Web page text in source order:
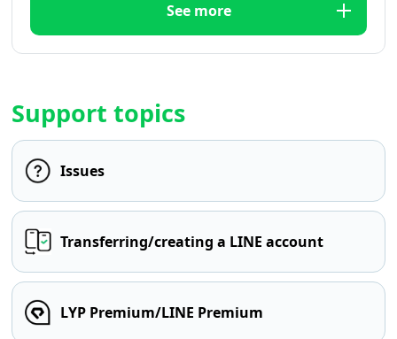
See more
Support topics
Issues
Transferring/creating a LINE account
LYP Premium/LINE Premium